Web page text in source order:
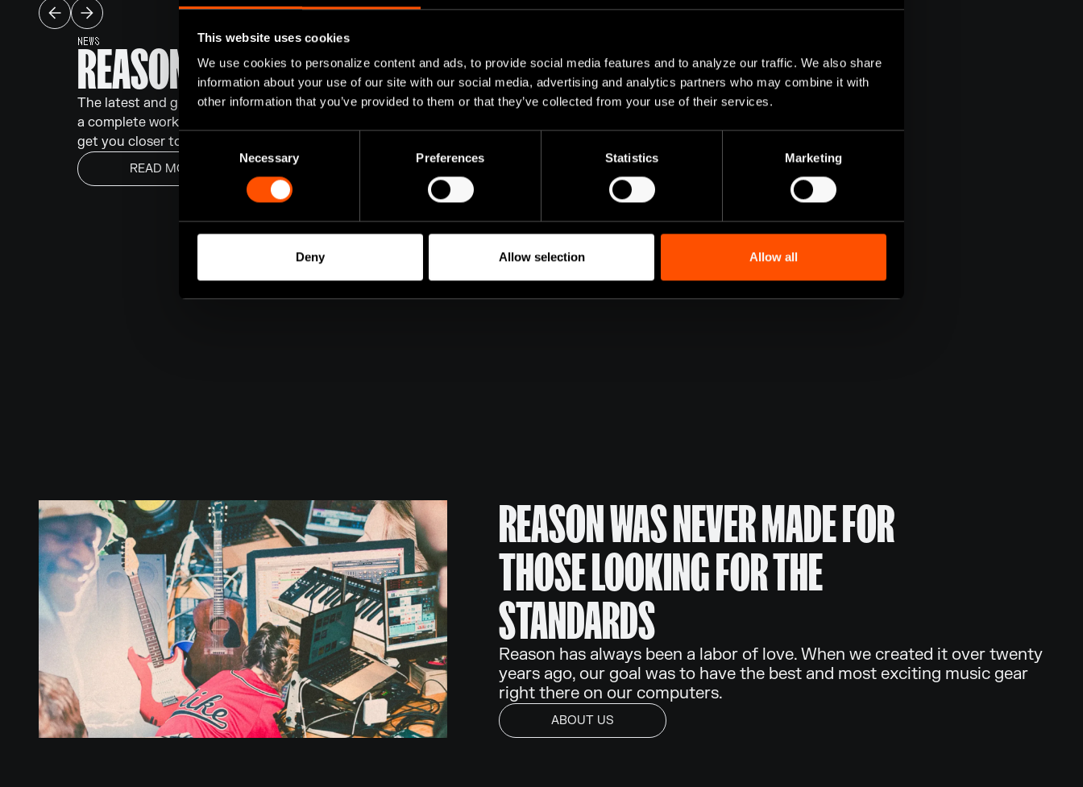
This website uses cookies
We use cookies to personalize content and ads, to provide social media features and to analyze our traffic. We also share
information about your use of our site with our social media, advertising and analytics partners who may combine it with
other information that you’ve provided to them or that they’ve collected from your use of their services.
Consent
Necessary Preferences Statistics Marketing
Deny Allow selection Allow all
NEWS
REASON 14 HAS ARRIVED!
The latest and greatest version of Reason is now available. Discover
a complete workflow overhaul and a slate of requested features that
get you closer to your sound, faster.
READ MORE
REASON WAS NEVER MADE FOR
THOSE LOOKING FOR THE
STANDARDS
Reason has always been a labor of love. When we created it over twenty
years ago, our goal was to have the best and most exciting music gear
right there on our computers.
ABOUT US